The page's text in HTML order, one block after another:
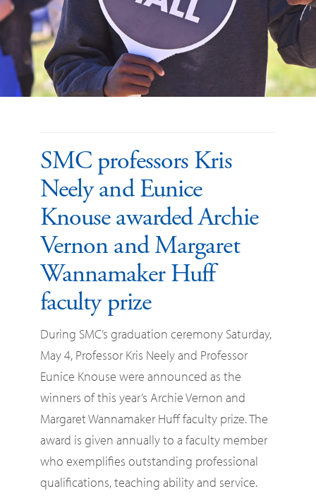
SMC professors Kris
Neely and Eunice
Knouse awarded Archie
Vernon and Margaret
Wannamaker Huff
faculty prize
During SMC’s graduation ceremony Saturday,
May 4, Professor Kris Neely and Professor
Eunice Knouse were announced as the
winners of this year’s Archie Vernon and
Margaret Wannamaker Huff faculty prize. The
award is given annually to a faculty member
who exemplifies outstanding professional
qualifications, teaching ability and service.